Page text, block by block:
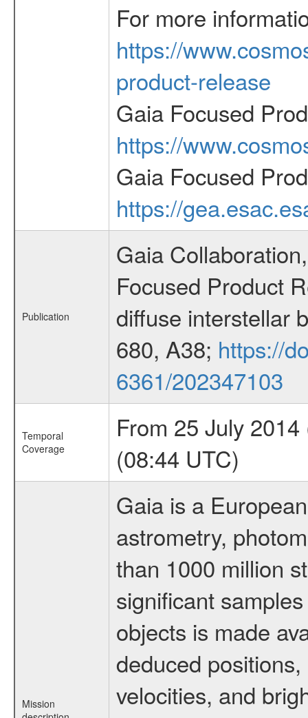
For more
https://
product-release
Gaia Focused
https://
Gaia Focused
https://
Publication
Gaia
Focused Product
diffuse interstellar
680, A38; https://
6361/202347103
Temporal
Coverage
From 25 July
(08:44 UTC)
Mission
Gaia is a
astrometry,
than 1000 million
significant
objects is made
deduced
velocities, and